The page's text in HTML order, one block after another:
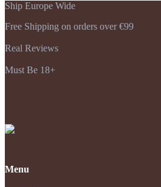
Ship Europe Wide
Free Shipping on orders over €99
Real Reviews
Must Be 18+
Menu